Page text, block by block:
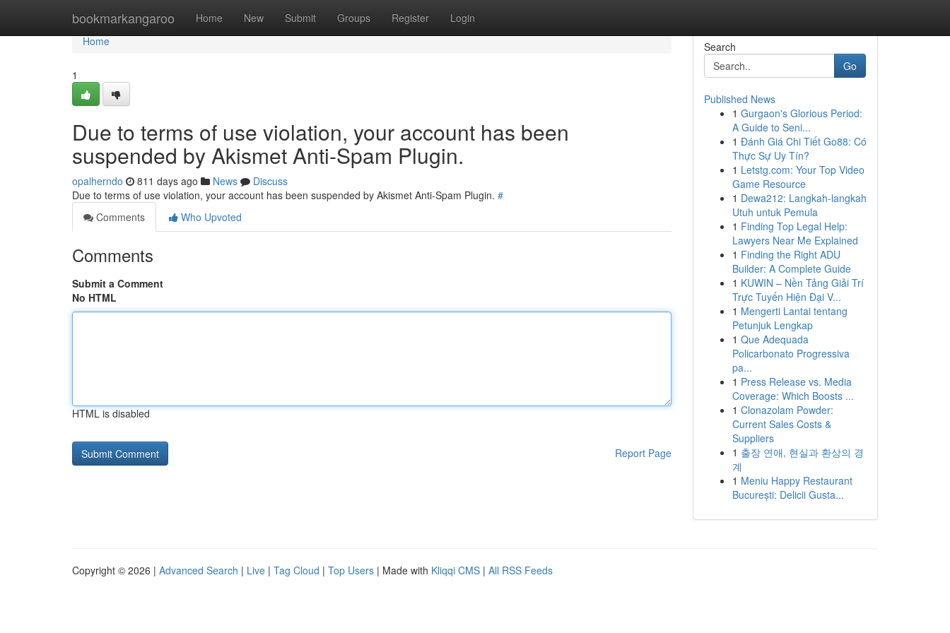
bookmarkangaroo Home New Submit Groups Register Login
Home
Home
1
Due to terms of use violation, your account has been
suspended by Akismet Anti-Spam Plugin.
opalherndo 811 days ago News
Discuss
Due to terms of use violation, your account has been suspended by Akismet Anti-Spam Plugin. #
Comments
Who Upvoted
Comments
Submit a Comment
No HTML
HTML is disabled
Report Page
Search
Go
Published News
1 Gurgaon's Glorious Period:
A Guide to Seni...
1 Đánh Giá Chi Tiết Go88: Có
Thực Sự Uy Tín?
1 Letstg.com: Your Top Video
Game Resource
1 Dewa212: Langkah-langkah
Utuh untuk Pemula
1 Finding Top Legal Help:
Lawyers Near Me Explained
1 Finding the Right ADU
Builder: A Complete Guide
1 KUWIN – Nền Tảng Giải Trí
Trực Tuyến Hiện Đại V...
1 Mengerti Lantai tentang
Petunjuk Lengkap
1 Que Adequada
Policarbonato Progressiva
pa...
1 Press Release vs. Media
Coverage: Which Boosts ...
1 Clonazolam Powder:
Current Sales Costs &
Suppliers
1 출장 연애, 현실과 환상의 경
계
1 Meniu Happy Restaurant
București: Delicii Gusta...
Copyright © 2026 | Advanced Search | Live | Tag Cloud | Top Users | Made with Kliqqi CMS | All RSS Feeds